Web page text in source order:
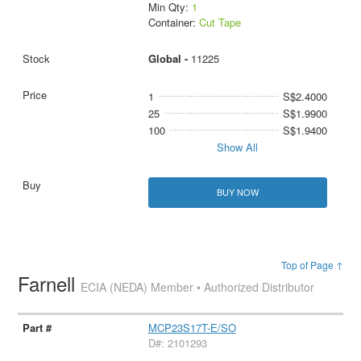
Min Qty: 1
Container: Cut Tape
Global - 11225
1
S$2.4000
25
S$1.9900
100
S$1.9400
Show All
BUY NOW
Top of Page ↑
Farnell ECIA (NEDA) Member • Authorized Distributor
MCP23S17T-E/SO
D#: 2101293